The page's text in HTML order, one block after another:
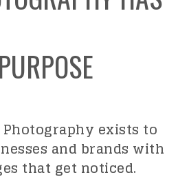
exists to
and brands with
that get noticed.